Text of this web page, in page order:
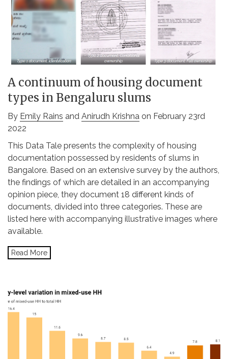
A continuum of housing document
types in Bengaluru slums
By Emily Rains and Anirudh Krishna on February 23rd
2022
This Data Tale presents the complexity of housing
documentation possessed by residents of slums in
Bangalore. Based on an extensive survey by the authors,
the findings of which are detailed in an accompanying
opinion piece, they document 18 different kinds of
documents, divided into three categories. These are
listed here with accompanying illustrative images where
available.
Read More